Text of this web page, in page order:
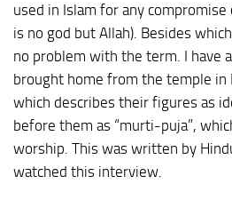
used in Islam for any compromise
is no god but Allah). Besides
no problem with the term. I have
brought home from the temple in
which describes their figures as
before them as “murti-puja”,
worship. This was written by
watched this interview.